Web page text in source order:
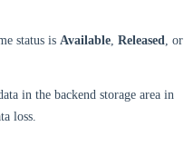
status is Available, Released, or
in the backend storage area in
loss.